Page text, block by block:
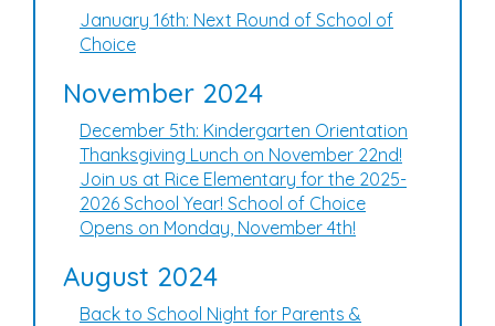
January 16th: Next Round of School of
Choice
November 2024
December 5th: Kindergarten Orientation
Thanksgiving Lunch on November 22nd!
Join us at Rice Elementary for the 2025-
2026 School Year! School of Choice
Opens on Monday, November 4th!
August 2024
Back to School Night for Parents &